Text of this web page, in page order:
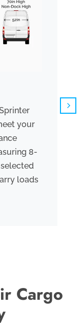
your
8-
selected
loads
Cargo